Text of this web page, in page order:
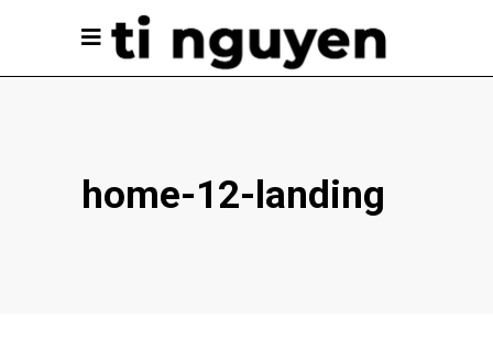
home-12-landing